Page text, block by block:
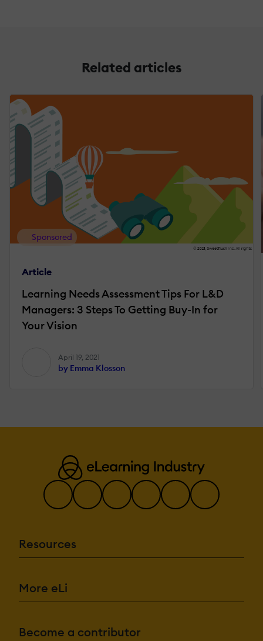
Related articles
Sponsored
Article
Learning Needs Assessment Tips For L&D
Managers: 3 Steps To Getting Buy-In for
Your Vision
April 19, 2021
by Emma Klosson
Resources
More eLi
Become a contributor